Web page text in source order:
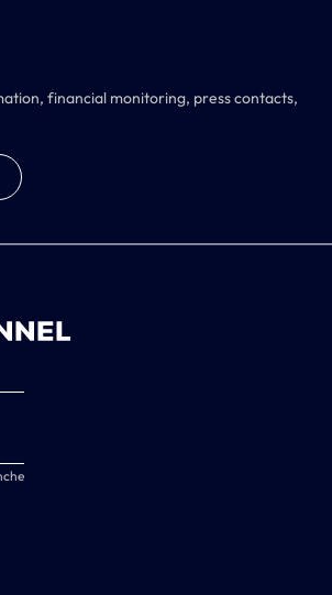
financial monitoring, press contacts,